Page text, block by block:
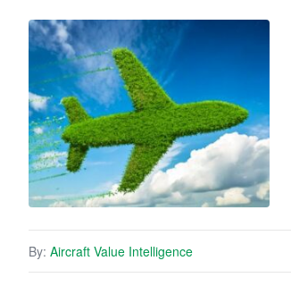
By: Aircraft Value Intelligence